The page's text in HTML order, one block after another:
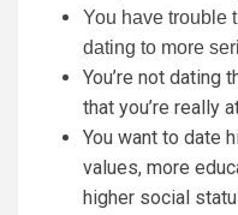
You have trouble
dating to more
You’re not dating
that you’re really
You want to date
values, more
higher social